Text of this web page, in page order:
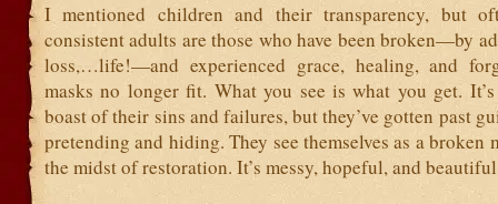
I mentioned children and their transparency, but
consistent adults are those who have been broken—by
loss,…life!—and experienced grace, healing, and
masks no longer fit. What you see is what you get.
boast of their sins and failures, but they’ve gotten past
pretending and hiding. They see themselves as a broken
the midst of restoration. It’s messy, hopeful, and